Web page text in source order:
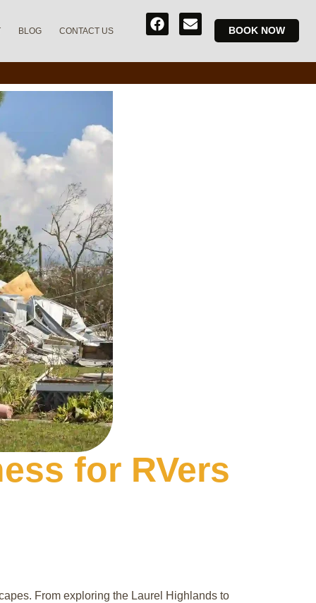
BLOG CONTACT US BOOK NOW
for RVers
From exploring the Laurel Highlands to